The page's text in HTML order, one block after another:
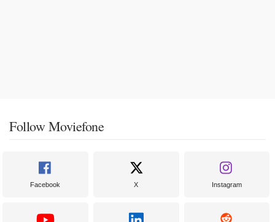
Follow Moviefone
Facebook X Instagram